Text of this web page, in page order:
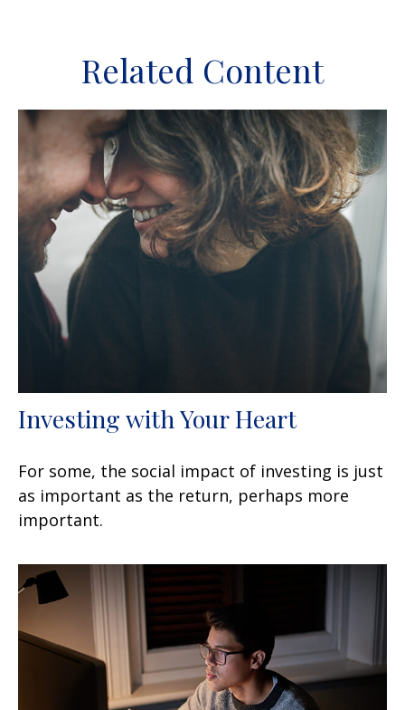
Related Content
Investing with Your Heart
For some, the social impact of investing is just
as important as the return, perhaps more
important.